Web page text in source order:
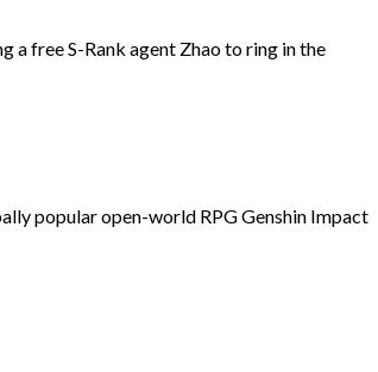
a free S-Rank agent Zhao to ring in the
popular open-world RPG Genshin Impact